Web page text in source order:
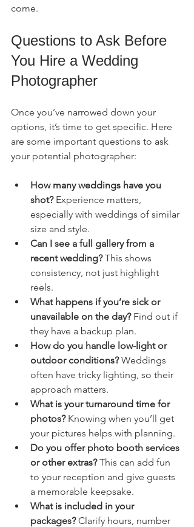
come.
Questions to Ask Before
You Hire a Wedding
Photographer
Once you’ve narrowed down your
options, it’s time to get specific. Here
are some important questions to ask
your potential photographer:
How many weddings have you
shot? Experience matters,
especially with weddings of similar
size and style.
Can I see a full gallery from a
recent wedding? This shows
consistency, not just highlight
reels.
What happens if you’re sick or
unavailable on the day? Find out if
they have a backup plan.
How do you handle low-light or
outdoor conditions? Weddings
often have tricky lighting, so their
approach matters.
What is your turnaround time for
photos? Knowing when you’ll get
your pictures helps with planning.
Do you offer photo booth services
or other extras? This can add fun
to your reception and give guests
a memorable keepsake.
What is included in your
packages? Clarify hours, number